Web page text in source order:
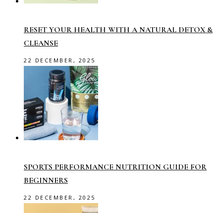
RESET YOUR HEALTH WITH A NATURAL DETOX &
CLEANSE
22 DECEMBER, 2025
SPORTS PERFORMANCE NUTRITION GUIDE FOR
BEGINNERS
22 DECEMBER, 2025